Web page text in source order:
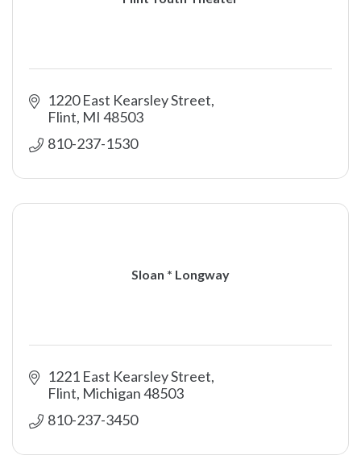
1220 East Kearsley Street
Flint MI 48503
810-237-1530
Sloan * Longway
1221 East Kearsley Street
Flint Michigan48503
810-237-3450